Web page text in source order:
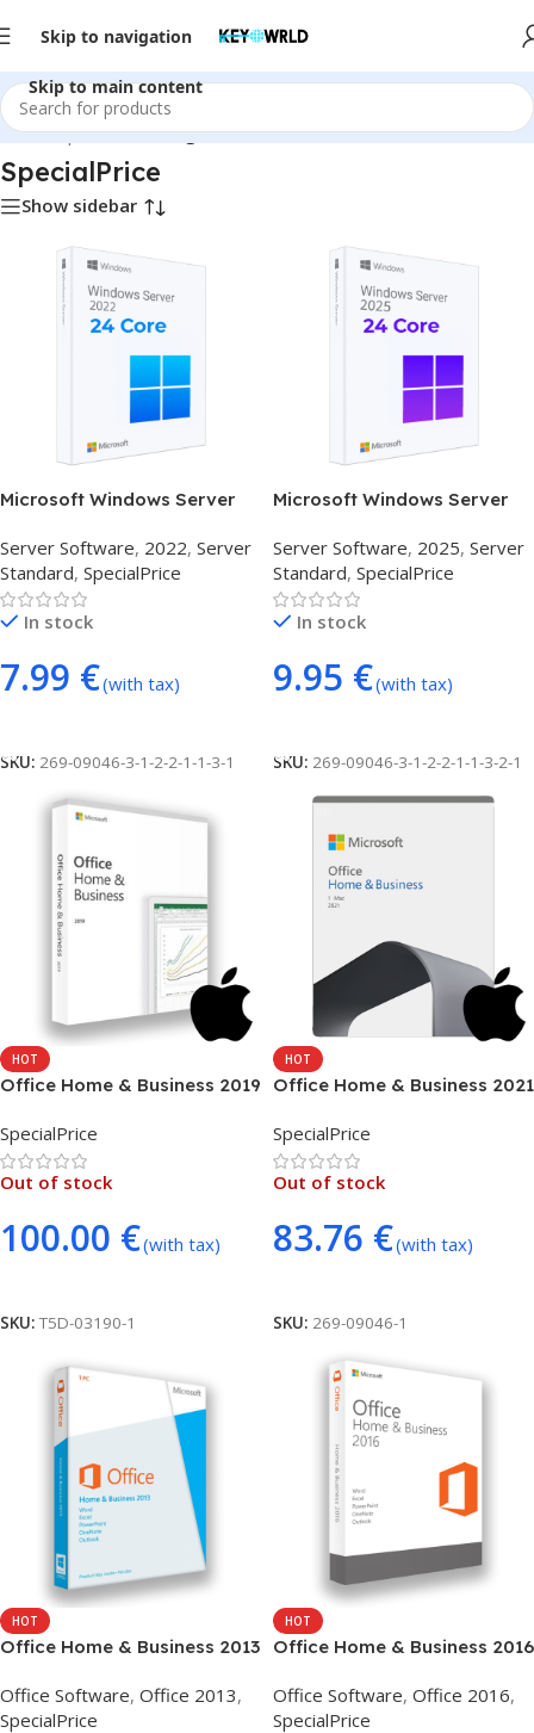
Skip to navigation
Skip to main content
Home/SpecialPrice/Page 2
SpecialPrice
Show sidebar
Microsoft Windows Server
Server Software, 2022, Server
Standard, SpecialPrice
In stock
7.99 €(with tax)
SKU: 269-09046-3-1-2-2-1-1-3-1
Microsoft Windows Server
Server Software, 2025, Server
Standard, SpecialPrice
In stock
9.95 €(with tax)
SKU: 269-09046-3-1-2-2-1-1-3-2-1
HOT
Office Home & Business 2019
SpecialPrice
Out of stock
100.00 €(with tax)
SKU: T5D-03190-1
HOT
Office Home & Business 2021
SpecialPrice
Out of stock
83.76 €(with tax)
SKU: 269-09046-1
HOT
Office Home & Business 2013
Office Software, Office 2013,
SpecialPrice
HOT
Office Home & Business 2016
Office Software, Office 2016,
SpecialPrice